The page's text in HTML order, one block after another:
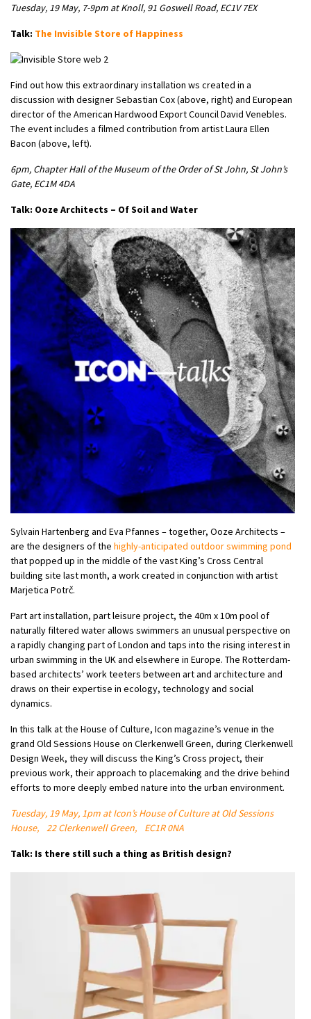
Tuesday, 19 May, 7-9pm at Knoll, 91 Goswell Road, EC1V 7EX
Talk: The Invisible Store of Happiness
Find out how this extraordinary installation ws created in a
discussion with designer Sebastian Cox (above, right) and European
director of the American Hardwood Export Council David Venebles.
The event includes a filmed contribution from artist Laura Ellen
Bacon (above, left).
6pm, Chapter Hall of the Museum of the Order of St John, St John’s
Gate, EC1M 4DA
Talk: Ooze Architects – Of Soil and Water
Sylvain Hartenberg and Eva Pfannes – together, Ooze Architects –
are the designers of the highly-anticipated outdoor swimming pond
that popped up in the middle of the vast King’s Cross Central
building site last month, a work created in conjunction with artist
Marjetica Potrč.
Part art installation, part leisure project, the 40m x 10m pool of
naturally filtered water allows swimmers an unusual perspective on
a rapidly changing part of London and taps into the rising interest in
urban swimming in the UK and elsewhere in Europe. The Rotterdam-
based architects’ work teeters between art and architecture and
draws on their expertise in ecology, technology and social
dynamics.
In this talk at the House of Culture, Icon magazine’s venue in the
grand Old Sessions House on Clerkenwell Green, during Clerkenwell
Design Week, they will discuss the King’s Cross project, their
previous work, their approach to placemaking and the drive behind
efforts to more deeply embed nature into the urban environment.
Tuesday, 19 May, 1pm at Icon’s House of Culture at Old Sessions
House, 22 Clerkenwell Green, EC1R 0NA
Talk: Is there still such a thing as British design?